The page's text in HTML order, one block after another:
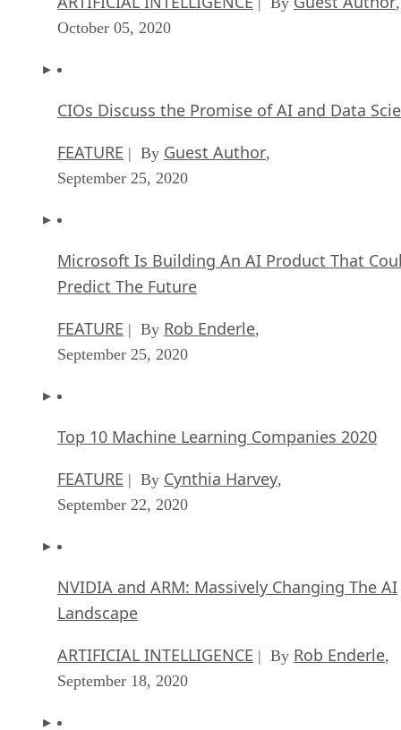
October 05, 2020
CIOs Discuss the Promise of AI and Data
FEATURE | By Guest Author,
September 25, 2020
Microsoft Is Building An AI Product That
Predict The Future
FEATURE | By Rob Enderle,
September 25, 2020
Top 10 Machine Learning Companies 2020
FEATURE | By Cynthia Harvey,
September 22, 2020
NVIDIA and ARM: Massively Changing The AI
Landscape
ARTIFICIAL INTELLIGENCE | By Rob Enderle,
September 18, 2020